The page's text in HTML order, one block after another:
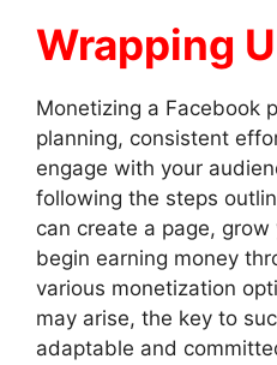
Wrapping
Monetizing a Facebook
planning, consistent
engage with your
following the steps
can create a page,
begin earning money
various monetization
may arise, the key to
adaptable and